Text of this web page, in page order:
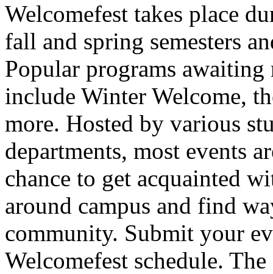
Welcomefest takes place
fall and spring semesters
Popular programs
include Winter Welcome,
more. Hosted by various
departments, most events
chance to get acquainted
around campus and find
community. Submit your
Welcomefest schedule.